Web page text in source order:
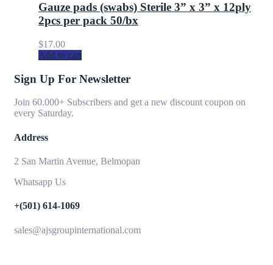
Gauze pads (swabs) Sterile 3” x 3” x 12ply
2pcs per pack 50/bx
$17.00
Add to cart
Sign Up For Newsletter
Join 60.000+ Subscribers and get a new discount coupon on
every Saturday.
Address
2 San Martin Avenue, Belmopan
Whatsapp Us
+(501) 614-1069
sales@ajsgroupinternational.com